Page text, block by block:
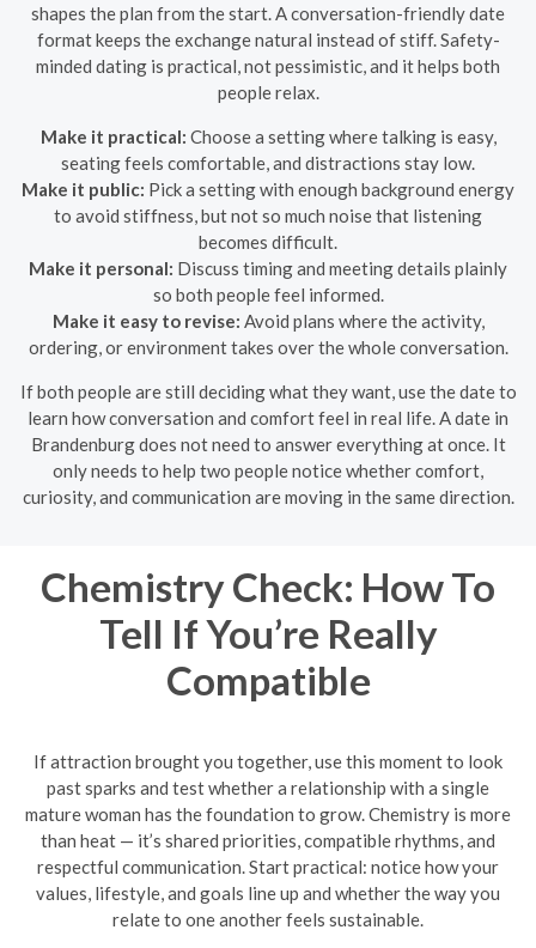
shapes the plan from the start. A conversation-friendly date
format keeps the exchange natural instead of stiff. Safety-
minded dating is practical, not pessimistic, and it helps both
people relax.
Make it practical: Choose a setting where talking is easy,
seating feels comfortable, and distractions stay low.
Make it public: Pick a setting with enough background energy
to avoid stiffness, but not so much noise that listening
becomes difficult.
Make it personal: Discuss timing and meeting details plainly
so both people feel informed.
Make it easy to revise: Avoid plans where the activity,
ordering, or environment takes over the whole conversation.
If both people are still deciding what they want, use the date to
learn how conversation and comfort feel in real life. A date in
Brandenburg does not need to answer everything at once. It
only needs to help two people notice whether comfort,
curiosity, and communication are moving in the same direction.
Chemistry Check: How To
Tell If You’re Really
Compatible
If attraction brought you together, use this moment to look
past sparks and test whether a relationship with a single
mature woman has the foundation to grow. Chemistry is more
than heat — it’s shared priorities, compatible rhythms, and
respectful communication. Start practical: notice how your
values, lifestyle, and goals line up and whether the way you
relate to one another feels sustainable.